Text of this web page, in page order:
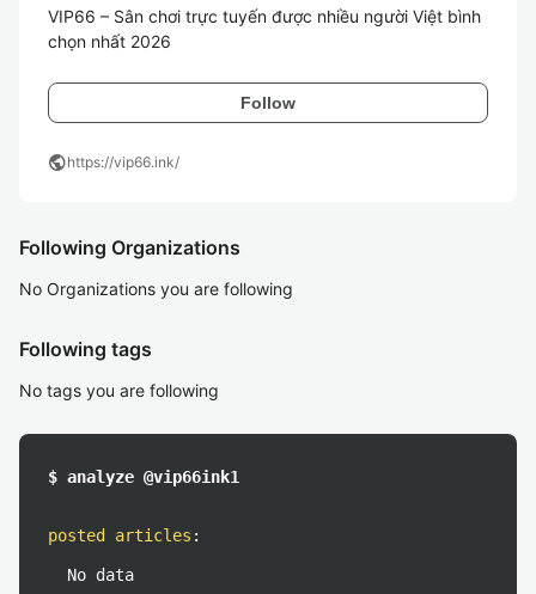
VIP66 – Sân chơi trực tuyến được nhiều người Việt bình
chọn nhất 2026
Follow
publichttps://vip66.ink/
Following Organizations
No Organizations you are following
Following tags
No tags you are following
$ analyze @vip66ink1
posted articles :
No data